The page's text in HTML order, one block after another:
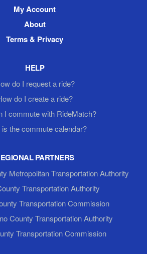
My Account
About
Terms & Privacy
HELP
do I request a ride?
do I create a ride?
I commute with RideMatch?
is the commute calendar?
PARTNERS
Metropolitan Transportation Authority
Transportation Authority
Transportation Commission
County Transportation Authority
Transportation Commission